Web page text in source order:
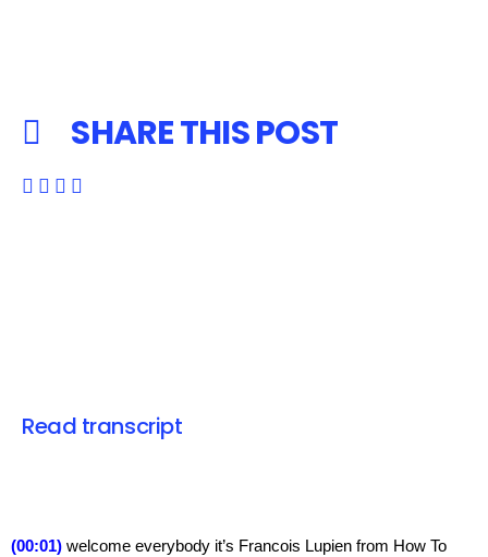
SHARE THIS POST
Read transcript
(00:01) welcome everybody it’s Francois Lupien from How To